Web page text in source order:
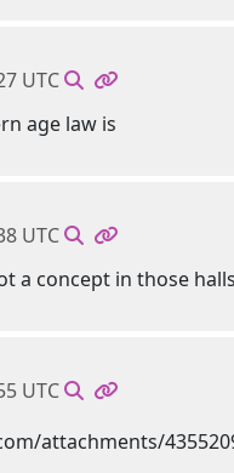
UTC
age law is
UTC
a concept in those halls
UTC